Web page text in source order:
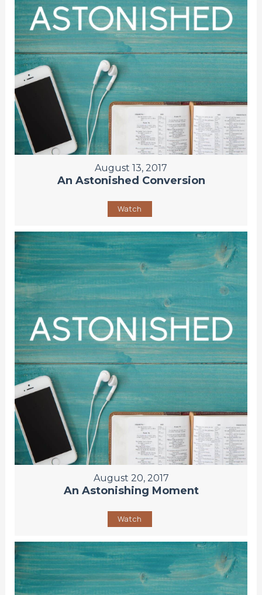
August 13, 2017
An Astonished Conversion
Watch
August 20, 2017
An Astonishing Moment
Watch